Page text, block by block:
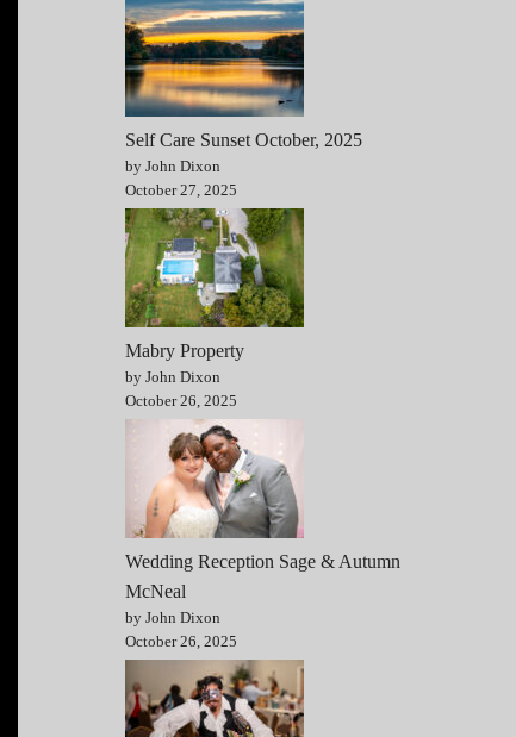
Self Care Sunset October, 2025
by John Dixon
October 27, 2025
Mabry Property
by John Dixon
October 26, 2025
Wedding Reception Sage & Autumn
McNeal
by John Dixon
October 26, 2025